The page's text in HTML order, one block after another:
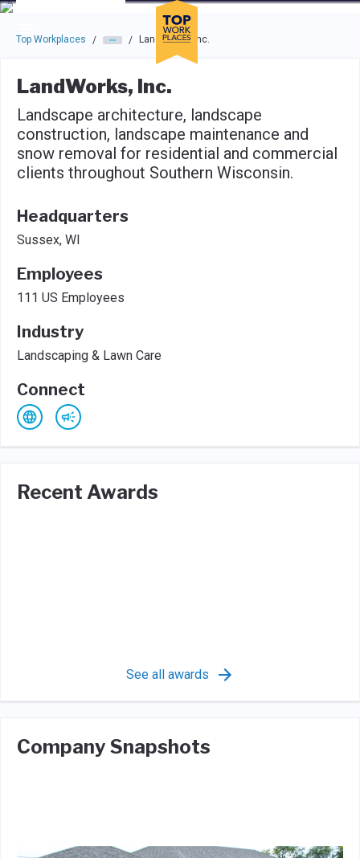
Skip to main navigation
Skip to main content
Press enter to activate the dialog and use the tab key to
Top Workplaces / / LandWorks, Inc.
LandWorks, Inc.
Landscape architecture, landscape
construction, landscape maintenance and
snow removal for residential and commercial
clients throughout Southern Wisconsin.
Headquarters
Sussex, WI
Employees
111 US Employees
Industry
Landscaping & Lawn Care
Connect
Recent Awards
See all awards
Company Snapshots